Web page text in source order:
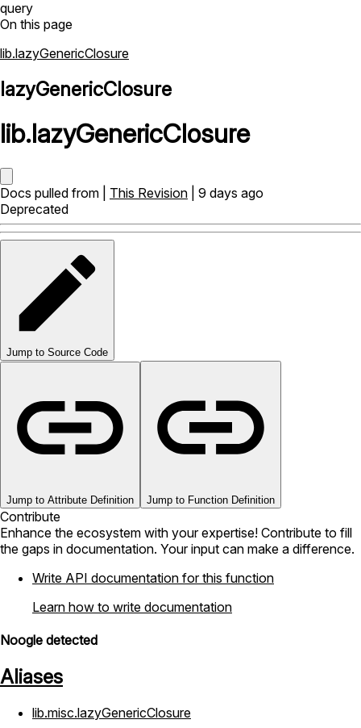
query
On this page
lib.lazyGenericClosure
lazyGenericClosure
lib.lazyGenericClosure
Docs pulled from | This Revision | 9 days ago
Deprecated
Jump to Source Code
Jump to Attribute Definition Jump to Function Definition
Contribute
Enhance the ecosystem with your expertise! Contribute to fill
the gaps in documentation. Your input can make a difference.
Write API documentation for this function
Learn how to write documentation
Noogle detected
Aliases
lib.misc.lazyGenericClosure